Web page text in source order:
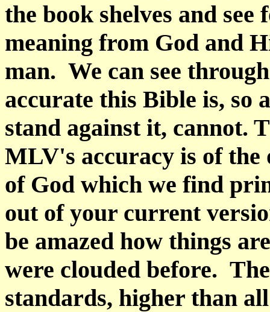
the book shelves and
meaning from God and
man. We can see
accurate this Bible is, so
stand against it, cannot.
MLV's accuracy is of
of God which we find
out of your current
be amazed how things
were clouded before.
standards, higher than